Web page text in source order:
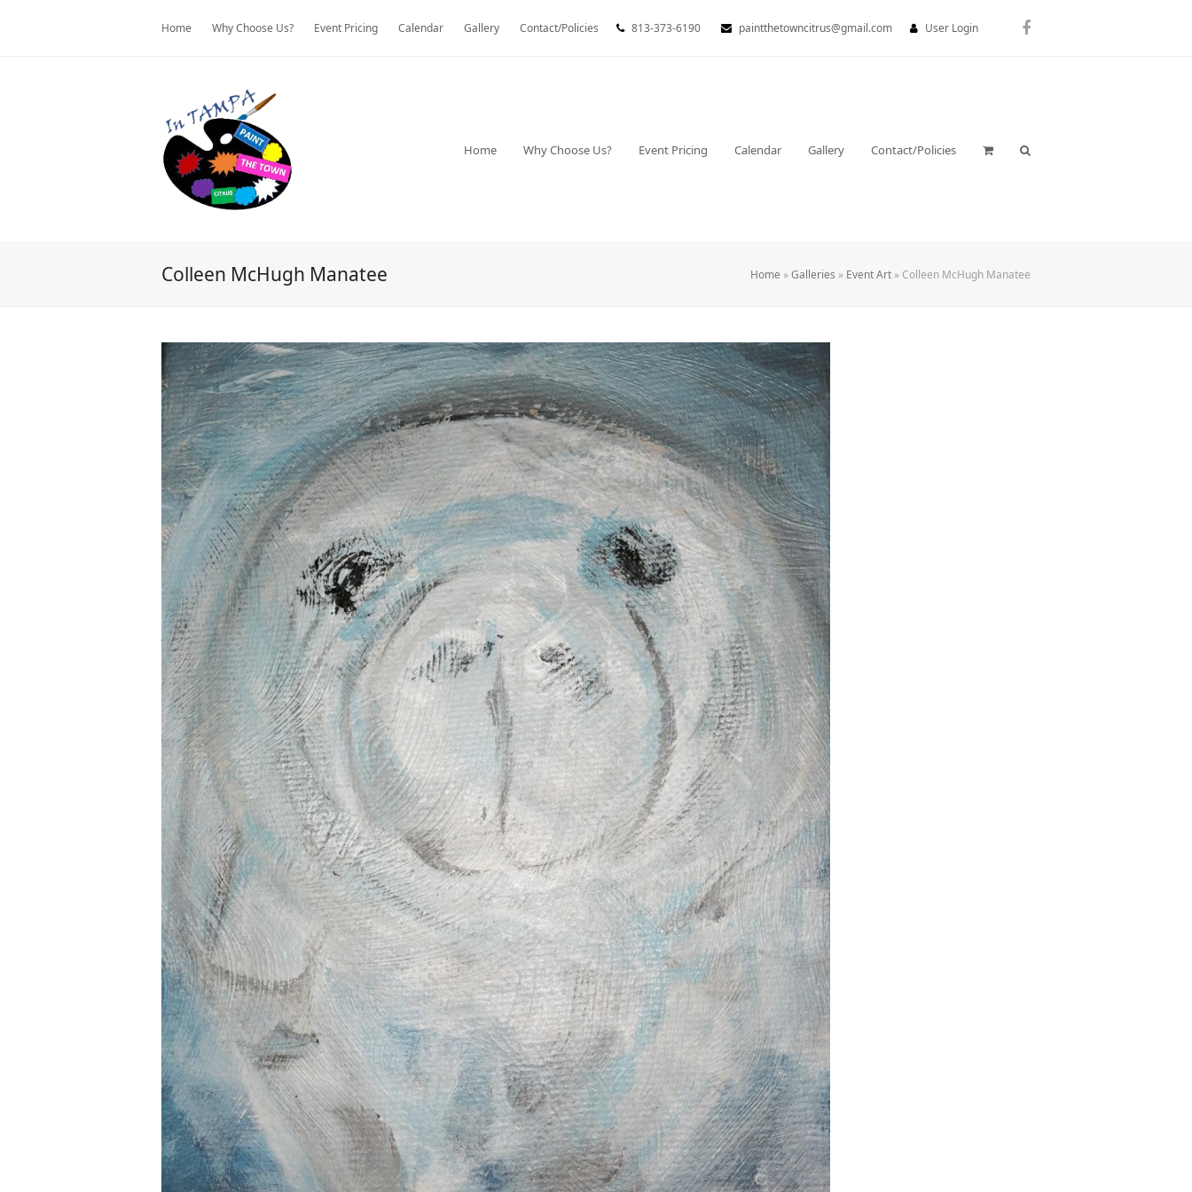
Home Why Choose Us? Event Pricing Calendar Gallery Contact/Policies 813-373-6190 paintthetowncitrus@gmail.com User Login Facebook
Home Why Choose Us? Event Pricing Calendar Gallery Contact/Policies
Colleen McHugh Manatee Home »Galleries » Event Art » Colleen McHugh Manatee